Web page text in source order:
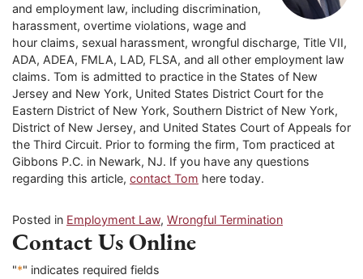
and employment law, including discrimination,
harassment, overtime violations, wage and
hour claims, sexual harassment, wrongful discharge, Title VII,
ADA, ADEA, FMLA, LAD, FLSA, and all other employment law
claims. Tom is admitted to practice in the States of New
Jersey and New York, United States District Court for the
Eastern District of New York, Southern District of New York,
District of New Jersey, and United States Court of Appeals for
the Third Circuit. Prior to forming the firm, Tom practiced at
Gibbons P.C. in Newark, NJ. If you have any questions
regarding this article, contact Tom here today.
Posted in Employment Law, Wrongful Termination
Contact Us Online
"*" indicates required fields